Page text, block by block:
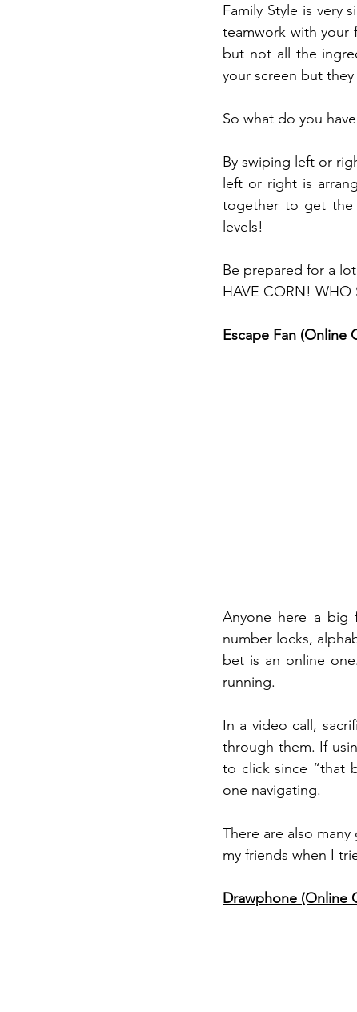
Family Style is very
teamwork with your
but not all the
your screen but
So what do you
By swiping left or
left or right is
together to get the
levels!
Be prepared for a
HAVE CORN! WHO
Escape Fan (Online
Anyone here a big
number locks,
bet is an online
running.
In a video call,
through them. If
to click since “that
one navigating.
There are also
my friends when I
Drawphone (Online